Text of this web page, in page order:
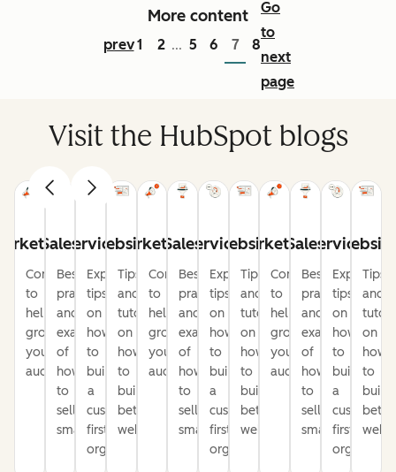
More content
prev1 2 ... 5 6 7 8
Go
to
next
page
Visit the HubSpot blogs
Content
to
help
grow
your
audience
Sales
Best
practices
and
examples
of
how
to
sell
smarter
Service
Expert
tips
on
how
to
build
a
customer-
first
organization
Website
Tips
and
tutorials
on
how
to
build
better
websites
Marketing
Content
to
help
grow
your
audience
Sales
Best
practices
and
examples
of
how
to
sell
smarter
Service
Expert
tips
on
how
to
build
a
customer-
first
organization
Website
Tips
and
tutorials
on
how
to
build
better
websites
Marketing
Content
to
help
grow
your
audience
Sales
Best
practices
and
examples
of
how
to
sell
smarter
Service
Expert
tips
on
how
to
build
a
customer-
first
Tips
and
on
how
to
build